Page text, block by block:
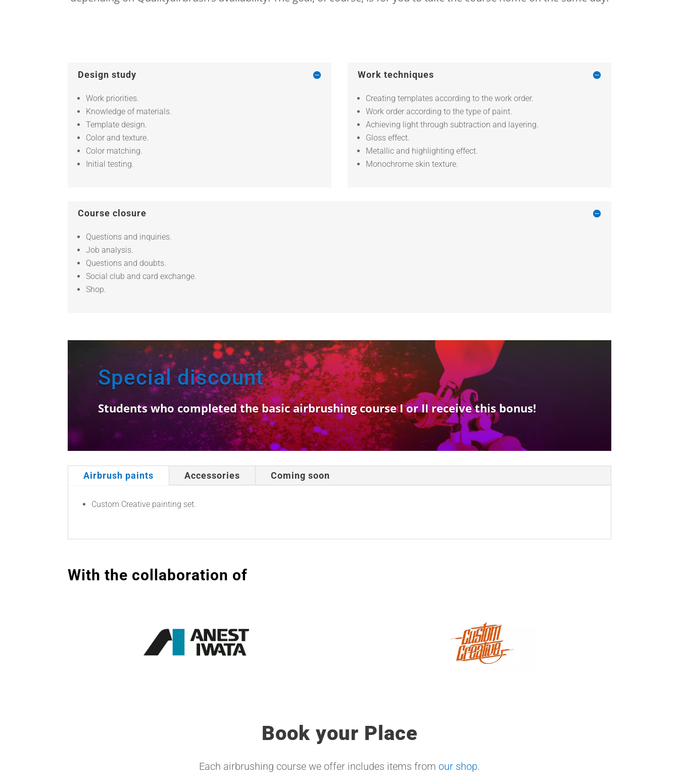
Design study
Work priorities.
Knowledge of materials.
Template design.
Color and texture.
Color matching.
Initial testing.
Work techniques
Creating templates according to the work order.
Work order according to the type of paint.
Achieving light through subtraction and layering.
Gloss effect.
Metallic and highlighting effect.
Monochrome skin texture.
Course closure
Questions and inquiries.
Job analysis.
Questions and doubts.
Social club and card exchange.
Shop.
Special discount
Students who completed the basic airbrushing course I or II receive this bonus!
Airbrush paints Accessories Coming soon
Custom Creative painting set.
With the collaboration of
Book your Place
Each airbrushing course we offer includes items from our shop.